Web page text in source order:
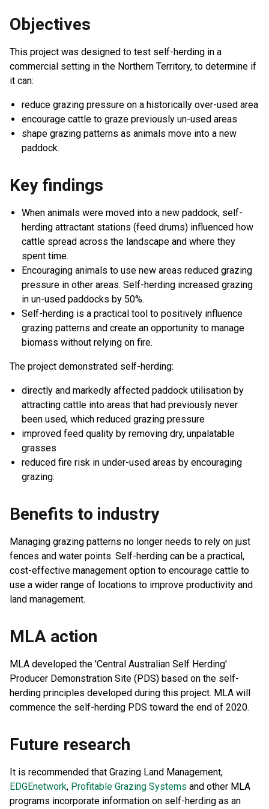
Objectives
This project was designed to test self-herding in a
commercial setting in the Northern Territory, to determine if
it can:
reduce grazing pressure on a historically over-used area
encourage cattle to graze previously un-used areas
shape grazing patterns as animals move into a new
paddock.
Key findings
When animals were moved into a new paddock, self-
herding attractant stations (feed drums) influenced how
cattle spread across the landscape and where they
spent time.
Encouraging animals to use new areas reduced grazing
pressure in other areas. Self-herding increased grazing
in un-used paddocks by 50%.
Self-herding is a practical tool to positively influence
grazing patterns and create an opportunity to manage
biomass without relying on fire.
The project demonstrated self-herding:
directly and markedly affected paddock utilisation by
attracting cattle into areas that had previously never
been used, which reduced grazing pressure
improved feed quality by removing dry, unpalatable
grasses
reduced fire risk in under-used areas by encouraging
grazing.
Benefits to industry
Managing grazing patterns no longer needs to rely on just
fences and water points. Self-herding can be a practical,
cost-effective management option to encourage cattle to
use a wider range of locations to improve productivity and
land management.
MLA action
MLA developed the 'Central Australian Self Herding'
Producer Demonstration Site (PDS) based on the self-
herding principles developed during this project. MLA will
commence the self-herding PDS toward the end of 2020.
Future research
It is recommended that Grazing Land Management,
EDGEnetwork, Profitable Grazing Systems and other MLA
programs incorporate information on self-herding as an